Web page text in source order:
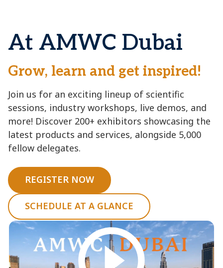
At AMWC Dubai
Grow, learn and get inspired!
Join us for an exciting lineup of scientific
sessions, industry workshops, live demos, and
more! Discover 200+ exhibitors showcasing the
latest products and services, alongside 5,000
fellow delegates.
REGISTER NOW
SCHEDULE AT A GLANCE